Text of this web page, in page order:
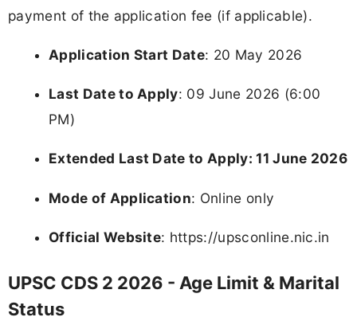
payment of the application fee (if applicable).
Application Start Date: 20 May 2026
Last Date to Apply: 09 June 2026 (6:00
PM)
Extended Last Date to Apply: 11 June 2026
Mode of Application: Online only
Official Website: https://upsconline.nic.in
UPSC CDS 2 2026 - Age Limit & Marital
Status